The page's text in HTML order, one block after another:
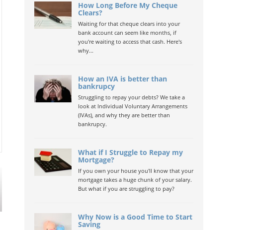
How Long Before My Cheque
Clears?
Waiting for that cheque clears into your
bank account can seem like months, if
you're waiting to access that cash. Here's
why...
How an IVA is better than
bankrupcy
Struggling to repay your debts? We take a
look at Individual Voluntary Arrangements
(IVAs), and why they are better than
bankrupcy.
What if I Struggle to Repay my
Mortgage?
If you own your house you'll know that your
mortgage takes a huge chunk of your salary.
But what if you are struggling to pay?
Why Now is a Good Time to Start
Saving